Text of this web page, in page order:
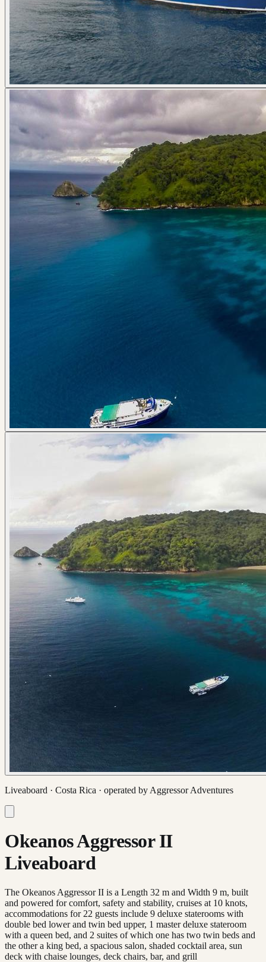
Liveaboard · Costa Rica · operated by Aggressor Adventures
Okeanos Aggressor II
Liveaboard
The Okeanos Aggressor II is a Length 32 m and Width 9 m, built
and powered for comfort, safety and stability, cruises at 10 knots,
accommodations for 22 guests include 9 deluxe staterooms with
double bed lower and twin bed upper, 1 master deluxe stateroom
with a queen bed, and 2 suites of which one has two twin beds and
the other a king bed, a spacious salon, shaded cocktail area, sun
deck with chaise lounges, deck chairs, bar, and grill